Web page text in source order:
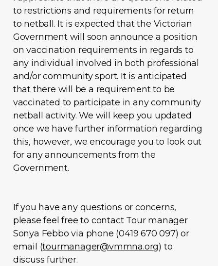
to restrictions and requirements for return
to netball. It is expected that the Victorian
Government will soon announce a position
on vaccination requirements in regards to
any individual involved in both professional
and/or community sport. It is anticipated
that there will be a requirement to be
vaccinated to participate in any community
netball activity. We will keep you updated
once we have further information regarding
this, however, we encourage you to look out
for any announcements from the
Government.
If you have any questions or concerns,
please feel free to contact Tour manager
Sonya Febbo via phone (0419 670 097) or
email (tourmanager@vmmna.org) to
discuss further.